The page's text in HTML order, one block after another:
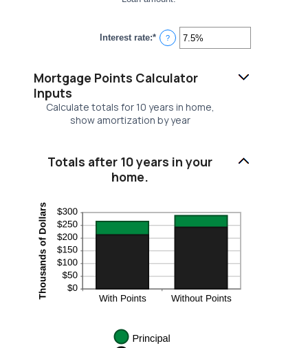
Interest rate:*Enter
an
0%
?
Mortgage Points Calculator
Inputs
Calculate totals for 10 years in home,
show amortization by year
Totals after 10 years in your
home.